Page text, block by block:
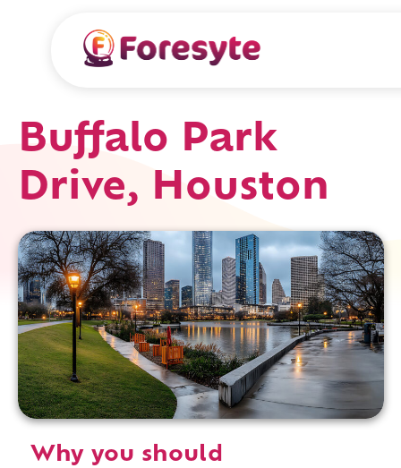
Buffalo Park
Drive, Houston
Why you should